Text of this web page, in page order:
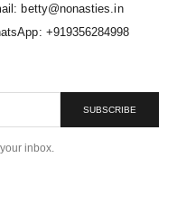
betty@nonasties.in
+919356284998
SUBSCRIBE
inbox.